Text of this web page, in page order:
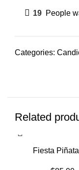
19 People
Categories:
Related
Fiesta